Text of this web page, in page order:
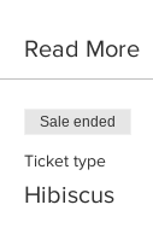
Read More
Sale ended
Ticket type
Hibiscus